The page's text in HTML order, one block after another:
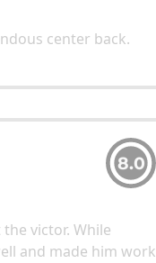
center back.
8.0
victor. While
and made him work